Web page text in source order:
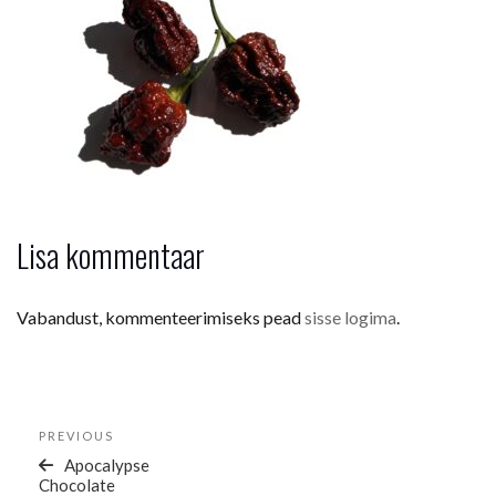
Lisa kommentaar
Vabandust, kommenteerimiseks peadsisse logima.
Previous
Post
PREVIOUS
Apocalypse
Chocolate